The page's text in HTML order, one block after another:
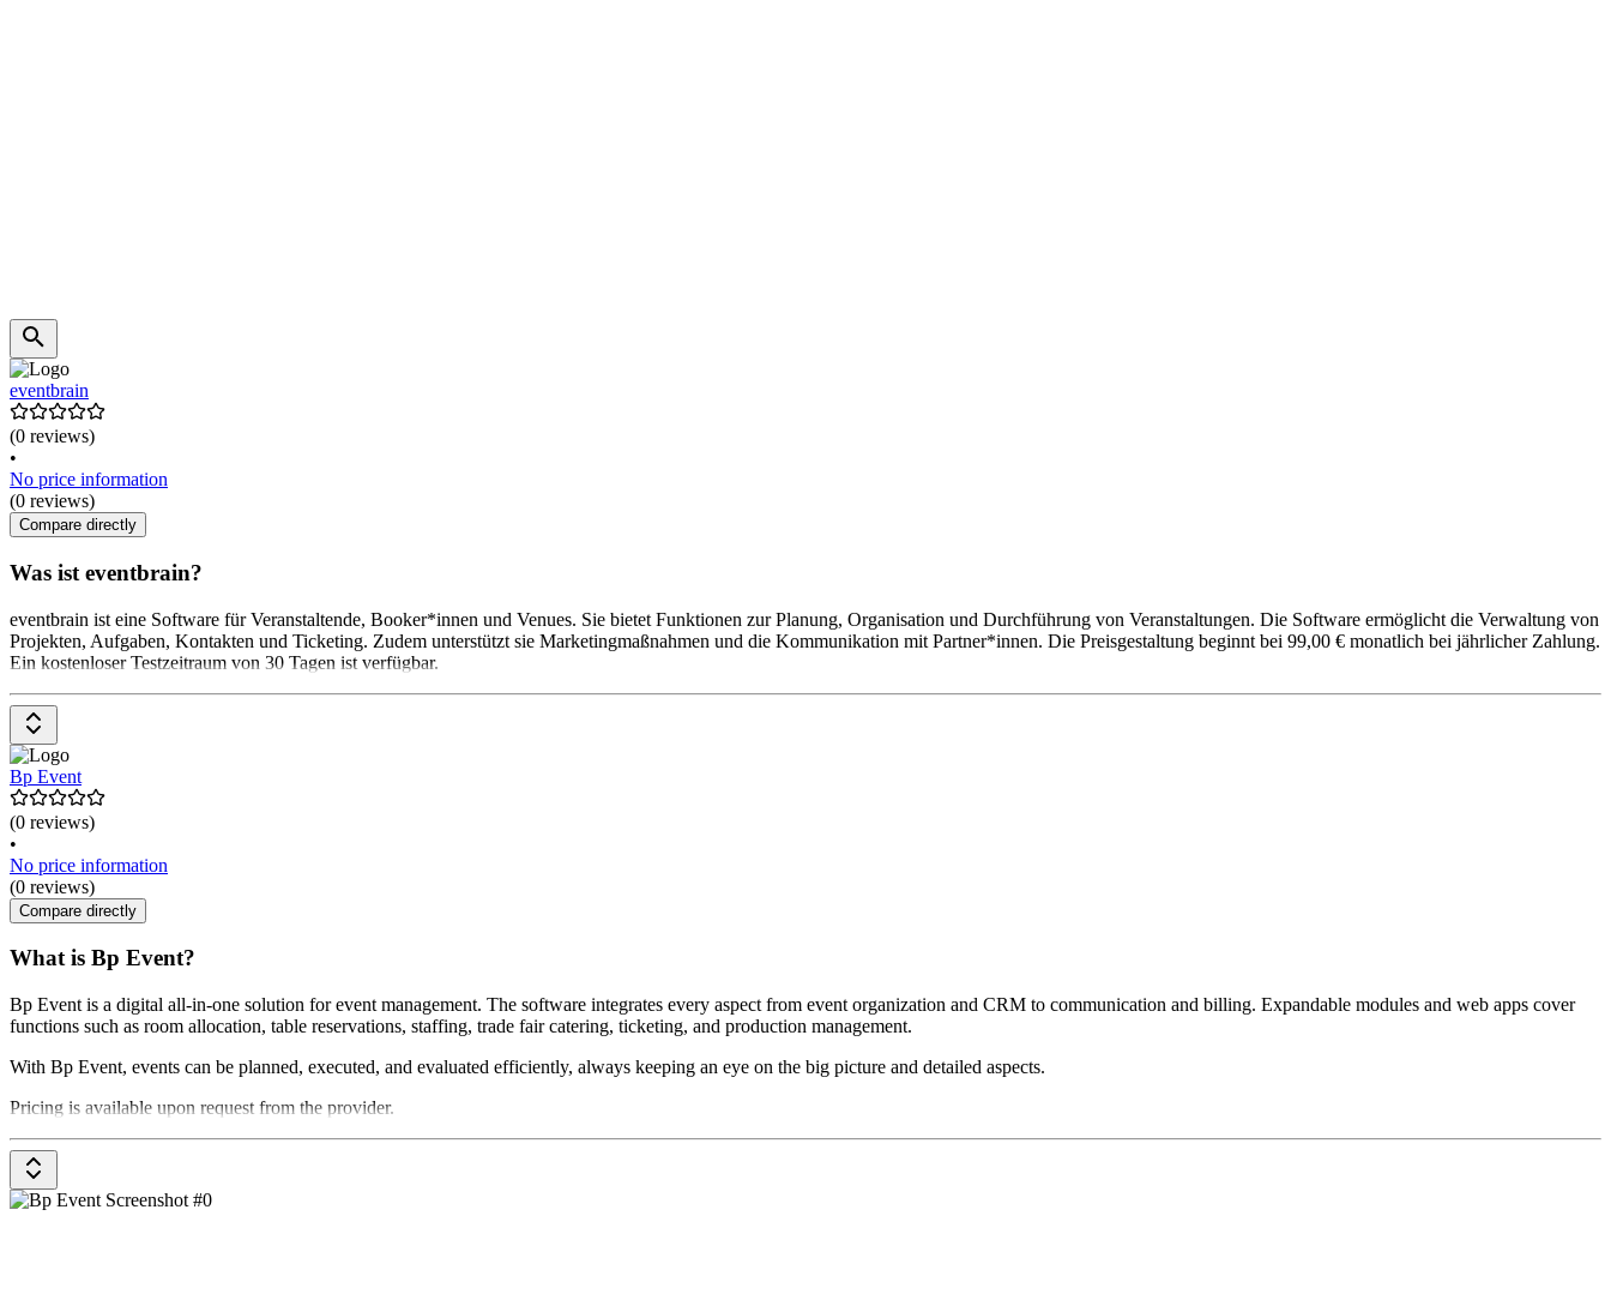
eventbrain
(0 reviews)
•
No price information
(0 reviews)
Compare directly
Was ist eventbrain?
eventbrain ist eine Software für Veranstaltende, Booker*innen und Venues. Sie bietet Funktionen zur Planung, Organisation und Durchführung von Veranstaltungen. Die Software ermöglicht die Verwaltung von
Projekten, Aufgaben, Kontakten und Ticketing. Zudem unterstützt sie Marketingmaßnahmen und die Kommunikation mit Partner*innen. Die Preisgestaltung beginnt bei 99,00 € monatlich bei jährlicher Zahlung.
Ein kostenloser Testzeitraum von 30 Tagen ist verfügbar.
Bp Event
(0 reviews)
•
No price information
(0 reviews)
Compare directly
What is Bp Event?
Bp Event is a digital all-in-one solution for event management. The software integrates every aspect from event organization and CRM to communication and billing. Expandable modules and web apps cover
functions such as room allocation, table reservations, staffing, trade fair catering, ticketing, and production management.
With Bp Event, events can be planned, executed, and evaluated efficiently, always keeping an eye on the big picture and detailed aspects.
Pricing is available upon request from the provider.